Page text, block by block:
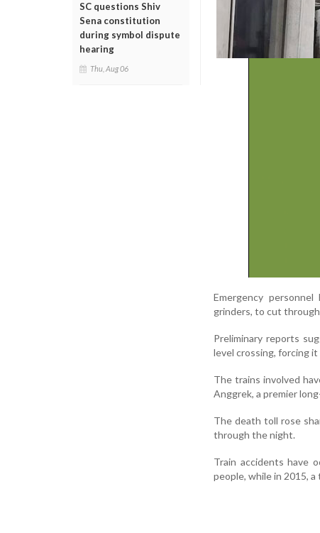
SC questions Shiv
Sena constitution
during symbol dispute
hearing
Thu, Aug 06
Emergency
grinders, to cut
Preliminary reports
level crossing, forcing
The trains involved
Anggrek, a premier
The death toll rose
through the night.
Train accidents have
people, while in 2015,